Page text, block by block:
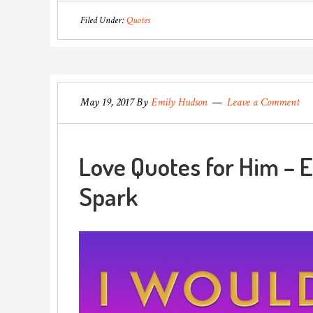
Filed Under:Quotes
May 19, 2017ByEmily Hudson Leave a Comment
Love Quotes for Him –
Spark